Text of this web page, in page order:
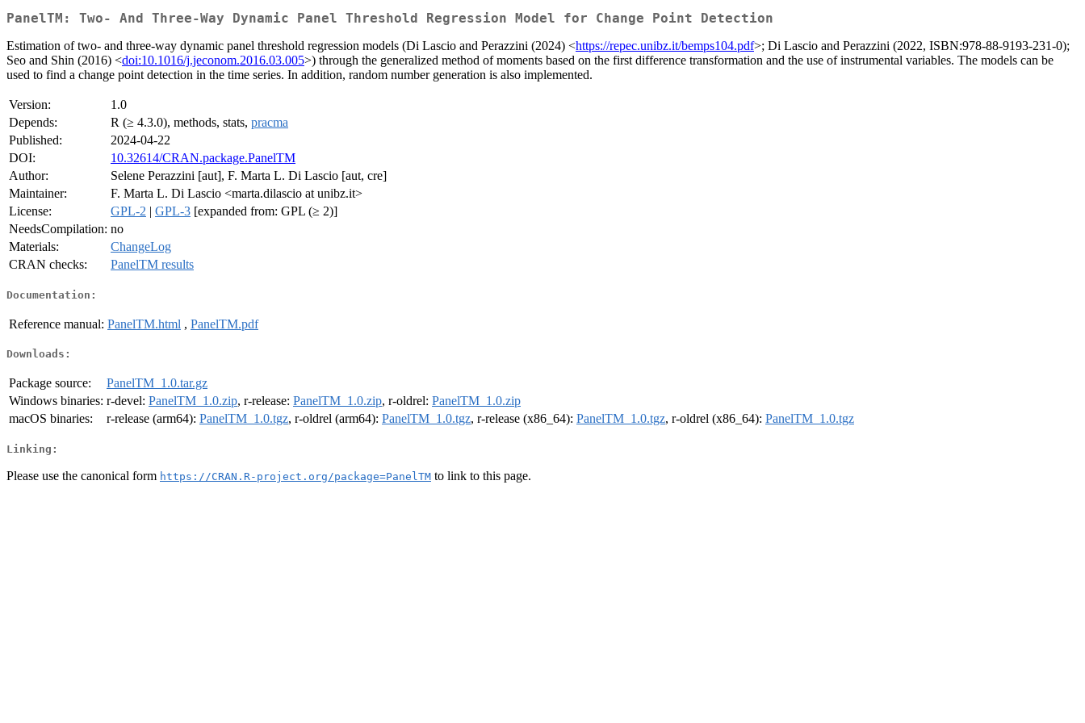
PanelTM: Two- And Three-Way Dynamic Panel Threshold Regression Model for Change Point Detection
Estimation of two- and three-way dynamic panel threshold regression models (Di Lascio and Perazzini (2024) <https://repec.unibz.it/bemps104.pdf>; Di Lascio and Perazzini (2022, ISBN:978-88-9193-231-0);
Seo and Shin (2016) <doi:10.1016/j.jeconom.2016.03.005>) through the generalized method of moments based on the first difference transformation and the use of instrumental variables. The models can be
used to find a change point detection in the time series. In addition, random number generation is also implemented.
Version:
1.0
Depends:
R (≥ 4.3.0), methods, stats, pracma
Published:
2024-04-22
DOI:
10.32614/CRAN.package.PanelTM
Author:
Selene Perazzini [aut], F. Marta L. Di Lascio [aut, cre]
Maintainer:
F. Marta L. Di Lascio <marta.dilascio at unibz.it>
License:
GPL-2 | GPL-3 [expanded from: GPL (≥ 2)]
NeedsCompilation: no
Materials:
ChangeLog
CRAN checks:
PanelTM results
Documentation:
Reference manual: PanelTM.html , PanelTM.pdf
Downloads:
Package source:
PanelTM_1.0.tar.gz
Windows binaries: r-devel: PanelTM_1.0.zip, r-release: PanelTM_1.0.zip, r-oldrel: PanelTM_1.0.zip
macOS binaries:
r-release (arm64): PanelTM_1.0.tgz, r-oldrel (arm64): PanelTM_1.0.tgz, r-release (x86_64): PanelTM_1.0.tgz, r-oldrel (x86_64): PanelTM_1.0.tgz
Linking:
Please use the canonical form https://CRAN.R-project.org/package=PanelTM to link to this page.